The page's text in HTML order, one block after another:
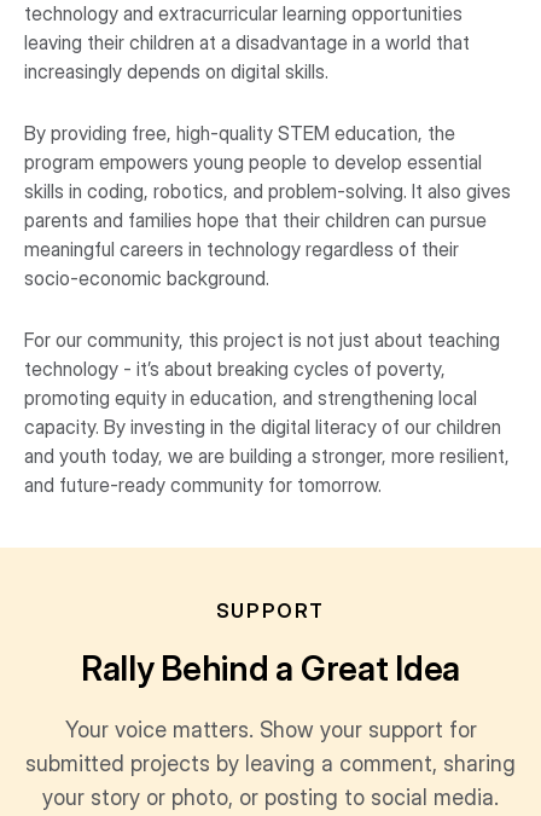
technology and extracurricular learning opportunities
leaving their children at a disadvantage in a world that
increasingly depends on digital skills.
By providing free, high-quality STEM education, the
program empowers young people to develop essential
skills in coding, robotics, and problem-solving. It also gives
parents and families hope that their children can pursue
meaningful careers in technology regardless of their
socio-economic background.
For our community, this project is not just about teaching
technology - it’s about breaking cycles of poverty,
promoting equity in education, and strengthening local
capacity. By investing in the digital literacy of our children
and youth today, we are building a stronger, more resilient,
and future-ready community for tomorrow.
SUPPORT
Rally Behind a Great Idea
Your voice matters. Show your support for
submitted projects by leaving a comment, sharing
your story or photo, or posting to social media.